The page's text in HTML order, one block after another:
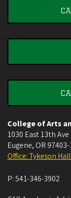
College of Arts
1030 East 13th Ave
Eugene, OR
Office: Tykeson
P:541-346-3902